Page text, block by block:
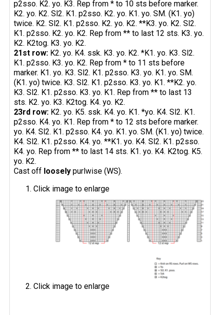
p2sso. K2. yo. K3. Rep from * to 10 sts before marker.
K2. yo. K2. Sl2. K1. p2sso. K2. yo. K1. yo. SM. (K1. yo)
twice. K2. Sl2. K1. p2sso. K2. yo. K2. **K3. yo. K2. Sl2.
K1. p2sso. K2. yo. K2. Rep from ** to last 12 sts. K3. yo.
K2. K2tog. K3. yo. K2.
21st row: K2. yo. K4. ssk. K3. yo. K2. *K1. yo. K3. Sl2.
K1. p2sso. K3. yo. K2. Rep from * to 11 sts before
marker. K1. yo. K3. Sl2. K1. p2sso. K3. yo. K1. yo. SM.
(K1. yo) twice. K3. Sl2. K1. p2sso. K3. yo. K1. **K2. yo.
K3. Sl2. K1. p2sso. K3. yo. K1. Rep from ** to last 13
sts. K2. yo. K3. K2tog. K4. yo. K2.
23rd row: K2. yo. K5. ssk. K4. yo. K1. *yo. K4. Sl2. K1.
p2sso. K4. yo. K1. Rep from * to 12 sts before marker.
yo. K4. Sl2. K1. p2sso. K4. yo. K1. yo. SM. (K1. yo) twice.
K4. Sl2. K1. p2sso. K4. yo. **K1. yo. K4. Sl2. K1. p2sso.
K4. yo. Rep from ** to last 14 sts. K1. yo. K4. K2tog. K5.
yo. K2.
Cast off loosely purlwise (WS).
Click image to enlarge
Click image to enlarge